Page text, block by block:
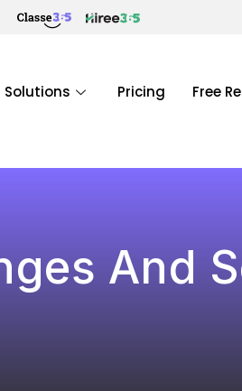
Solutions Pricing Free
And